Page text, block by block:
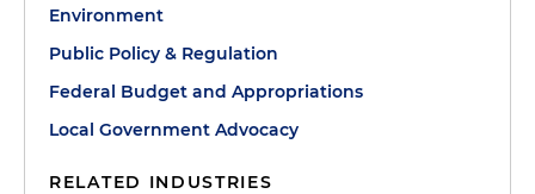
Environment
Public Policy & Regulation
Federal Budget and Appropriations
Local Government Advocacy
RELATED INDUSTRIES